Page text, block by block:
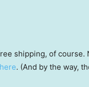
shipping, of
. (And by the way,